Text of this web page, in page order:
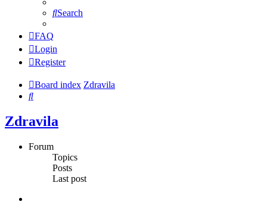
Search
FAQ
Login
Register
Board index Zdravila
Search
Zdravila
Forum
Topics
Posts
Last post